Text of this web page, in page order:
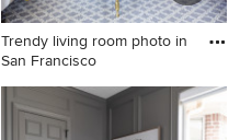
Trendy living room photo in
San Francisco
Trendy living room photo in
San Francisco